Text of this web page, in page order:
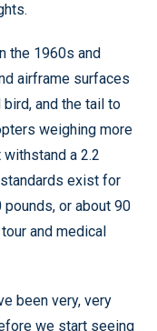
the 1960s and
airframe surfaces
and the tail to
weighing more
a 2.2
exist for
or about 90
and medical
been very, very
we start seeing